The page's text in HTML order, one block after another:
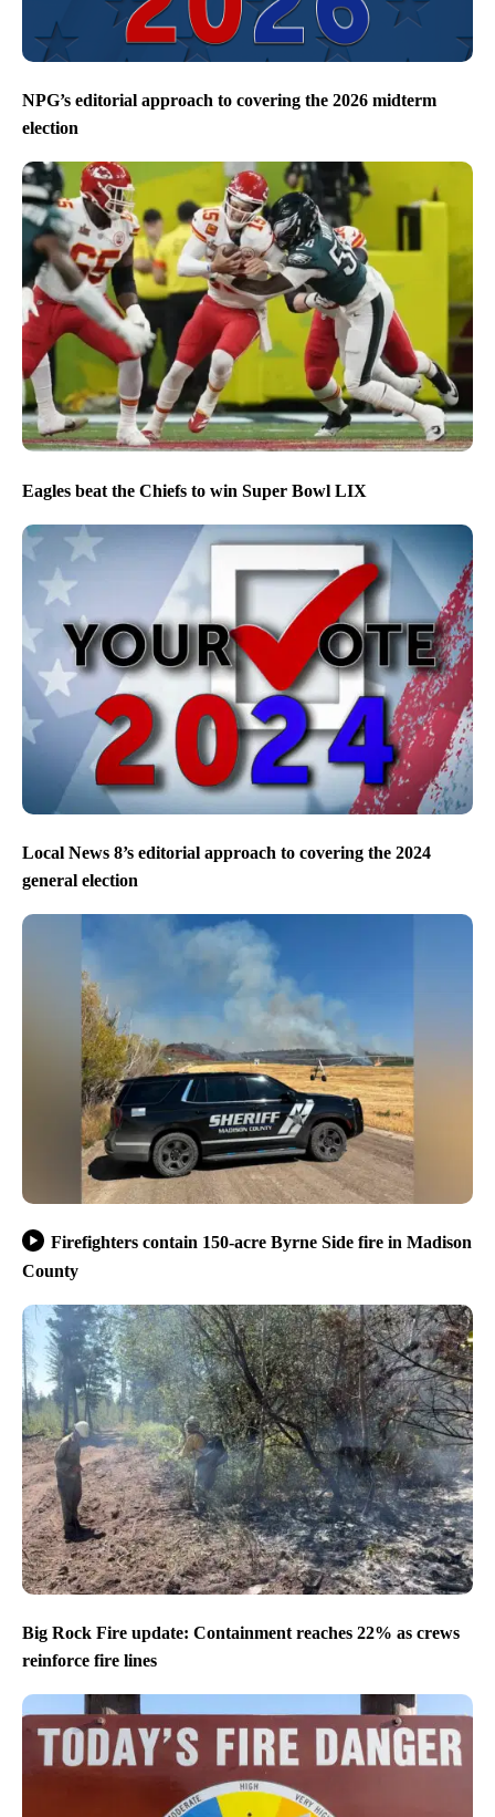
NPG’s editorial approach to covering the 2026 midterm
election
Eagles beat the Chiefs to win Super Bowl LIX
Local News 8’s editorial approach to covering the 2024
general election
Firefighters contain 150-acre Byrne Side fire in Madison
County
Big Rock Fire update: Containment reaches 22% as crews
reinforce fire lines